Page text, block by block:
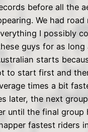
before all the
We had road
I possibly
guys for as long
starts
to start first and
times a bit
later, the next
until the final group
fastest riders